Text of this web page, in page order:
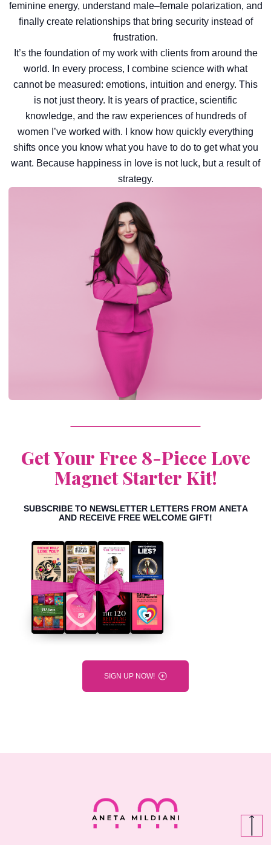
feminine energy, understand male–female polarization, and
finally create relationships that bring security instead of
frustration.
It’s the foundation of my work with clients from around the
world. In every process, I combine science with what
cannot be measured: emotions, intuition and energy. This
is not just theory. It is years of practice, scientific
knowledge, and the raw experiences of hundreds of
women I’ve worked with. I know how quickly everything
shifts once you know what you have to do to get what you
want. Because happiness in love is not luck, but a result of
strategy.
Get Your Free 8-Piece Love
Magnet Starter Kit!
SUBSCRIBE TO NEWSLETTER LETTERS FROM ANETA
AND RECEIVE FREE WELCOME GIFT!
SIGN UP NOW!